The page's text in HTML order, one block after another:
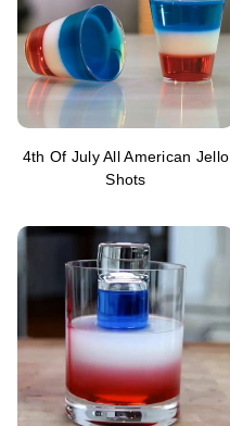
4th Of July All American Jello
Shots